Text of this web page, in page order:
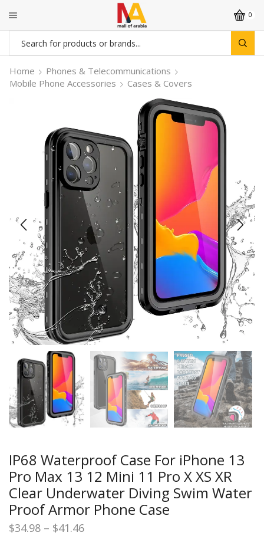
0
Search
input
Home
Phones & Telecommunications
Mobile Phone Accessories
Cases & Covers
IP68 Waterproof Case For iPhone 13
Pro Max 13 12 Mini 11 Pro X XS XR
Clear Underwater Diving Swim Water
Proof Armor Phone Case
$34.98 – $41.46Price